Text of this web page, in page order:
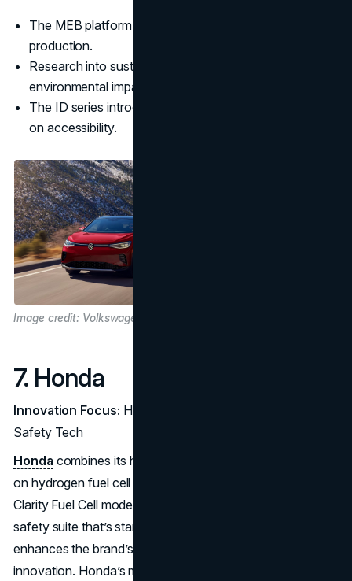
The MEB platform enables scalable, modular EV
production.
Research into sustainable batteries reduces
environmental impact.
The ID series introduces electric vehicles with a focus
on accessibility.
Image credit: Volkswagen
7. Honda
Innovation Focus: Hydrogen Fuel Cells and Advanced
Safety Tech
Honda combines its hybrid expertise with a strong focus
on hydrogen fuel cell technology, demonstrated by its
Clarity Fuel Cell model. Honda Sensing, an advanced
safety suite that’s standard on many models, further
enhances the brand’s commitment to safety and
innovation. Honda’s multi-fuel strategy reflects its